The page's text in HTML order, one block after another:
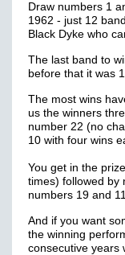
Draw numbers 1
1962 - just 12
Black Dyke who
The last band to
before that it was
The most wins
us the winners
number 22 (no
10 with four wins
You get in the
times) followed by
numbers 19 and
And if you want
the winning
consecutive years